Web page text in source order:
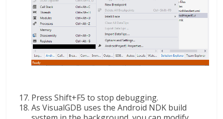
Press Shift+F5 to stop debugging.
As VisualGDB uses the Android NDK build